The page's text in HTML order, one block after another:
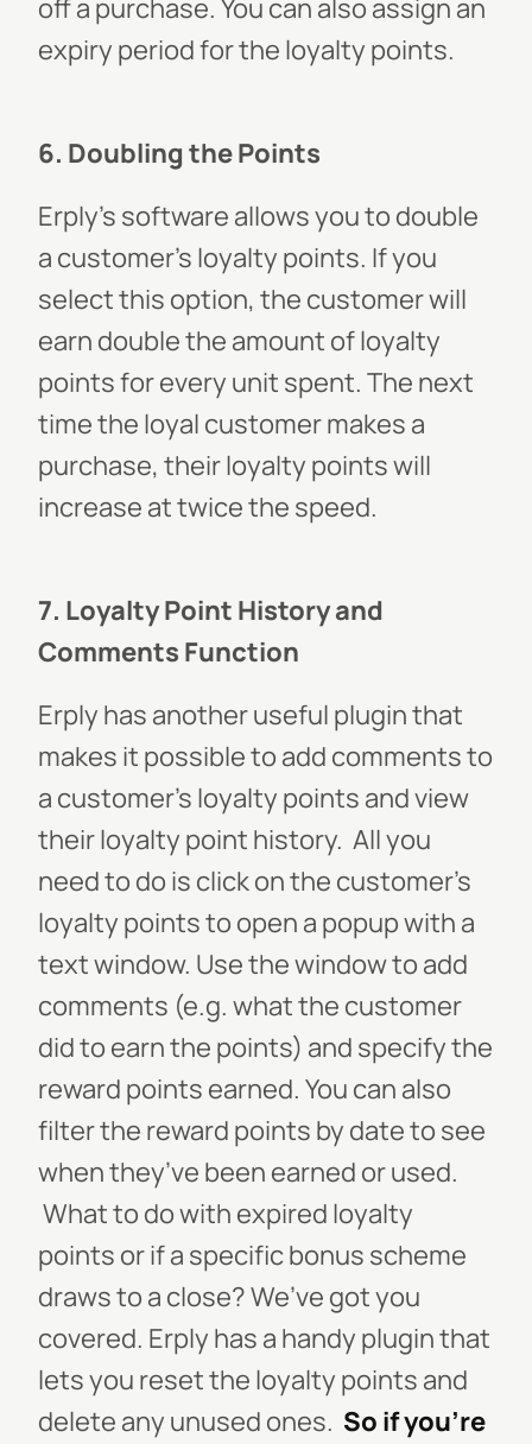
off a purchase. You can also assign an
expiry period for the loyalty points.
6. Doubling the Points
Erply’s software allows you to double
a customer’s loyalty points. If you
select this option, the customer will
earn double the amount of loyalty
points for every unit spent. The next
time the loyal customer makes a
purchase, their loyalty points will
increase at twice the speed.
7. Loyalty Point History and
Comments Function
Erply has another useful plugin that
makes it possible to add comments to
a customer’s loyalty points and view
their loyalty point history. All you
need to do is click on the customer’s
loyalty points to open a popup with a
text window. Use the window to add
comments (e.g. what the customer
did to earn the points) and specify the
reward points earned. You can also
filter the reward points by date to see
when they’ve been earned or used.
What to do with expired loyalty
points or if a specific bonus scheme
draws to a close? We’ve got you
covered. Erply has a handy plugin that
lets you reset the loyalty points and
delete any unused ones. So if you’re